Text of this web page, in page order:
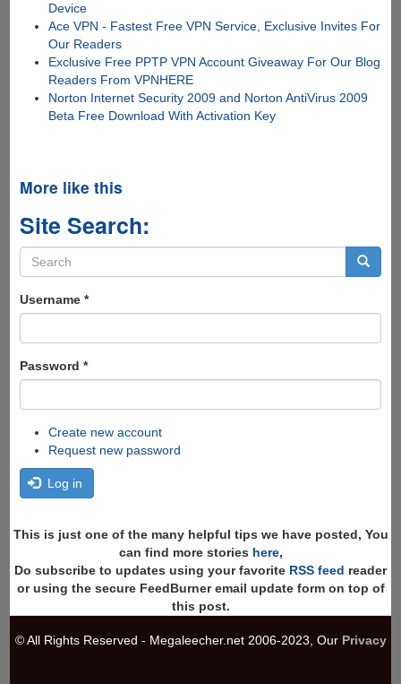
Device
Ace VPN - Fastest Free VPN Service, Exclusive Invites For
Our Readers
Exclusive Free PPTP VPN Account Giveaway For Our Blog
Readers From VPNHERE
Norton Internet Security 2009 and Norton AntiVirus 2009
Beta Free Download With Activation Key
More like this
Site Search:
Search
form
Username *
Password *
Create new account
Request new password
Log in
This is just one of the many helpful tips we have posted, You
can find more stories here,
Do subscribe to updates using your favorite RSS feed reader
or using the secure FeedBurner email update form on top of
this post.
© All Rights Reserved - Megaleecher.net 2006-2023, Our Privacy